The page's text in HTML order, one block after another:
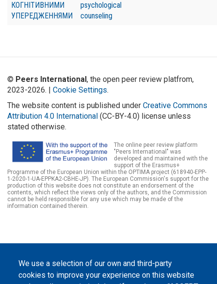
КОГНІТИВНИМИ
УПЕРЕДЖЕННЯМИ
psychological
counseling
We use a selection of our own and third-party
cookies to improve your experience on this website
© Peers International, the open peer review platfrom,
2023-2026. | Cookie Settings.
The website content is published under Creative Commons
Attribution 4.0 International (CC-BY-4.0) license unless
stated otherwise.
The online peer review platform
"Peers International" was
developed and maintained with the
support of the Erasmus+
Programme of the European Union within the OPTIMA project (618940-EPP-
1-2020-1-UA-EPPKA2-CBHE-JP). The European Commission's support for the
production of this website does not constitute an endorsement of the
contents, which reflect the views only of the authors, and the Commission
cannot be held responsible for any use which may be made of the
information contained therein.